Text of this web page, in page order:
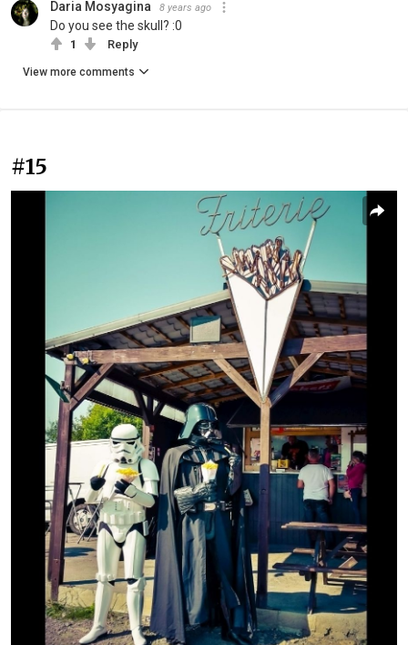
Daria Mosyagina 8 years ago
Do you see the skull? :0
1 Reply
View more comments
#15